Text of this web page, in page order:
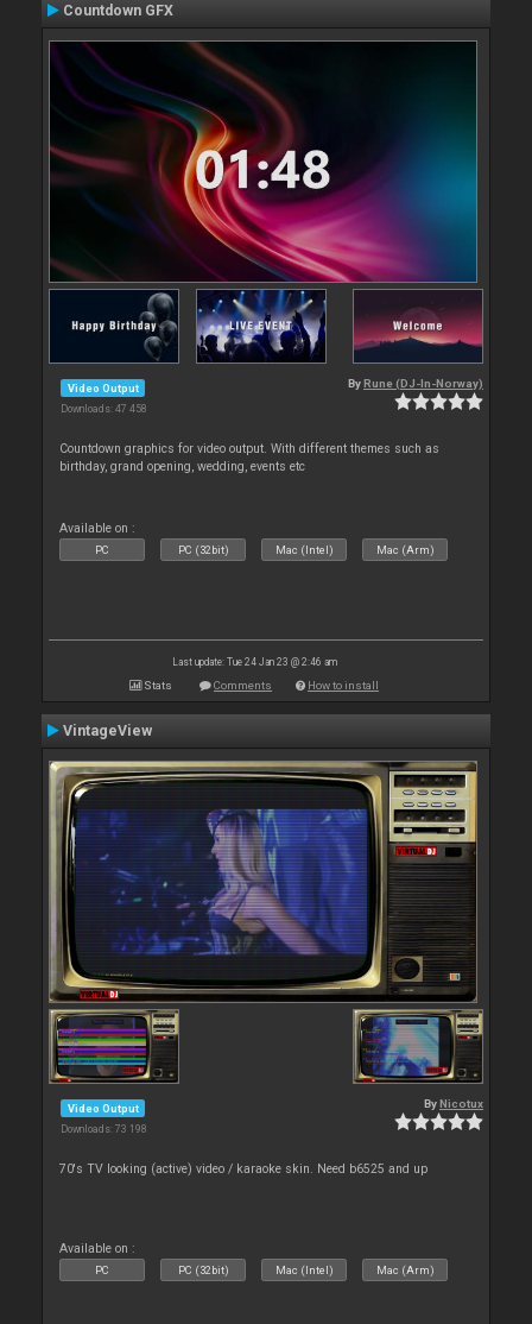
Countdown GFX
Video Output
Downloads: 47 458
By Rune (DJ-In-Norway)
Countdown graphics for video output. With different themes such as
birthday, grand opening, wedding, events etc
Available on :
PC PC (32bit) Mac (Intel) Mac (Arm)
Last update: Tue 24 Jan 23 @ 2:46 am
Stats Comments How to install
VintageView
Video Output
Downloads: 73 198
By Nicotux
70's TV looking (active) video / karaoke skin. Need b6525 and up
Available on :
PC PC (32bit) Mac (Intel) Mac (Arm)